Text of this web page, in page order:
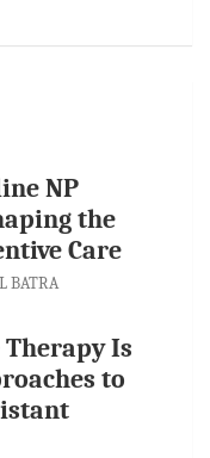
NP
the
Care
BATRA
Is
to